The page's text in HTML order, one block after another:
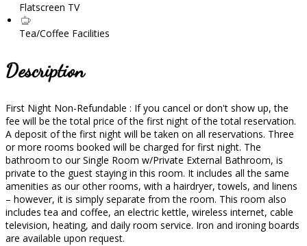
Flatscreen TV
Tea/Coffee Facilities
Description
First Night Non-Refundable : If you cancel or don't show up, the
fee will be the total price of the first night of the total reservation.
A deposit of the first night will be taken on all reservations. Three
or more rooms booked will be charged for first night. The
bathroom to our Single Room w/Private External Bathroom, is
private to the guest staying in this room. It includes all the same
amenities as our other rooms, with a hairdryer, towels, and linens
– however, it is simply separate from the room. This room also
includes tea and coffee, an electric kettle, wireless internet, cable
television, heating, and daily room service. Iron and ironing boards
are available upon request.